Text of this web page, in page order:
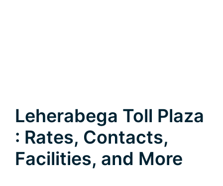
Leherabega Toll Plaza
: Rates, Contacts,
Facilities, and More